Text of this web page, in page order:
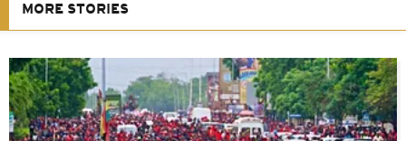
MORE STORIES